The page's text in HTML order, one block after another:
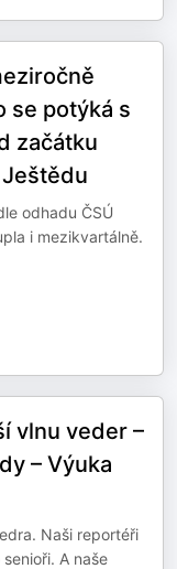
se potýká s
začátku
odhadu ČSÚ
i mezikvartálně.
vlnu veder –
– Výuka
Naši reportéři
A naše